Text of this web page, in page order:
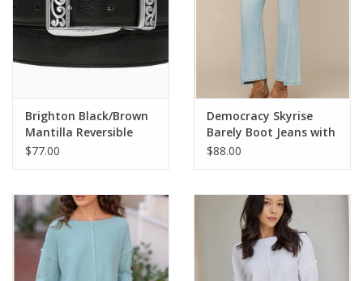
Brighton Black/Brown
Mantilla Reversible
Belt Size 34
$77.00
Democracy Skyrise
Barely Boot Jeans with
Clean Finish Step Hem
$88.00